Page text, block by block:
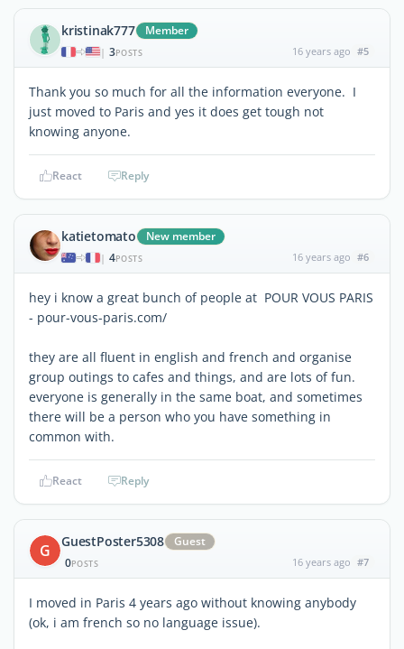
kristinak777 Member
| 3POSTS 16 years ago #5
Thank you so much for all the information everyone. I
just moved to Paris and yes it does get tough not
knowing anyone.
React Reply
katietomato New member
| 4POSTS 16 years ago #6
hey i know a great bunch of people at POUR VOUS PARIS
- pour-vous-paris.com/
they are all fluent in english and french and organise
group outings to cafes and things, and are lots of fun.
everyone is generally in the same boat, and sometimes
there will be a person who you have something in
common with.
React Reply
G GuestPoster5308
Guest
0POSTS 16 years ago #7
I moved in Paris 4 years ago without knowing anybody
(ok, i am french so no language issue).